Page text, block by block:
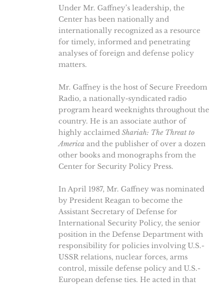
Under Mr. Gaffney’s leadership, the
Center has been nationally and
internationally recognized as a resource
for timely, informed and penetrating
analyses of foreign and defense policy
matters.
Mr. Gaffney is the host of Secure Freedom
Radio, a nationally-syndicated radio
program heard weeknights throughout the
country. He is an associate author of
highly acclaimed Shariah: The Threat to
America and the publisher of over a dozen
other books and monographs from the
Center for Security Policy Press.
In April 1987, Mr. Gaffney was nominated
by President Reagan to become the
Assistant Secretary of Defense for
International Security Policy, the senior
position in the Defense Department with
responsibility for policies involving U.S.-
USSR relations, nuclear forces, arms
control, missile defense policy and U.S.-
European defense ties. He acted in that